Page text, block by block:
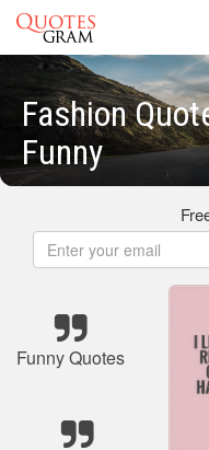
Fashion
Funny
Funny Quotes